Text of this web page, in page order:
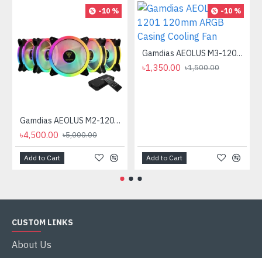
-10 %
Gamdias AEOLUS M2-1205R Casing Cooling Fan
৳4,500.00 ৳5,000.00
Add to Cart
-10 %
Gamdias AEOLUS M3-1201 120mm ARGB Casing Cooling Fan
৳1,350.00 ৳1,500.00
Add to Cart
CUSTOM LINKS
About Us